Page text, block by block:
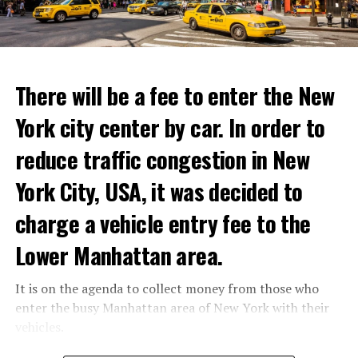
Prigojin said, “Wagner’s council of commanders has
made a decision. The evil brought by the army of this
country must be stopped” and called on the Russians
“not to resist them”. “We’re 25,000 people, and we’re
going to take a look at why there is total lawlessness in
ADVERTISEMENT
There will be a fee to enter the New
York city center by car. In order to
reduce traffic congestion in New
York City, USA, it was decided to
charge a vehicle entry fee to the
Lower Manhattan area.
It is on the agenda to collect money from those who
enter the busy Manhattan area of New York with their